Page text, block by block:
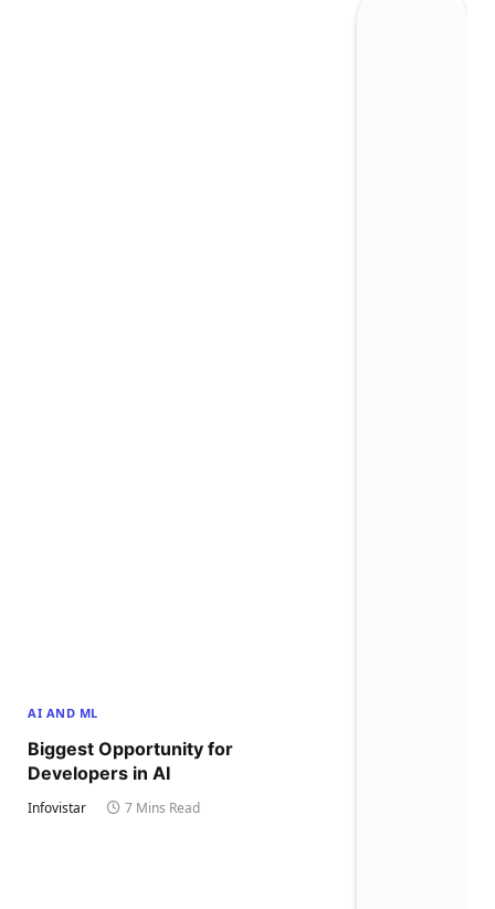
AI AND ML
Biggest Opportunity for
Developers in AI
Infovistar 7 Mins Read